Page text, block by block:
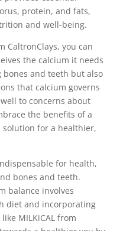
protein, and fats,
and well-being.
CaltronClays, you can
the calcium it needs
and teeth but also
that calcium governs
to concerns about
the benefits of a
for a healthier,
for health,
bones and teeth.
balance involves
diet and incorporating
MILKiCAL from